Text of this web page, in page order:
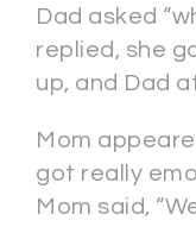
Dad asked
replied, she
up, and Dad
Mom
got really
Mom said,